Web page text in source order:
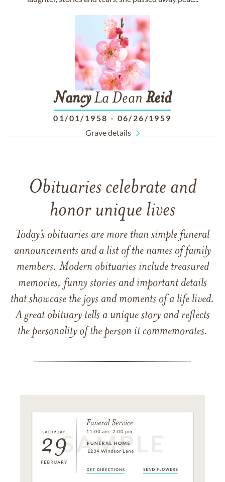
NancyLa Dean Reid
01/01/1958 - 06/26/1959
Grave details
Obituaries celebrate and
honor unique lives
Today’s obituaries are more than simple funeral
announcements and a list of the names of family
members. Modern obituaries include treasured
memories, funny stories and important details
that showcase the joys and moments of a life lived.
A great obituary tells a unique story and reflects
the personality of the person it commemorates.